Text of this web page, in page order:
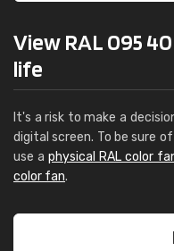
View RAL 095
life
It's a risk to make a
digital screen. To be sure
use a physical RAL color
color fan.